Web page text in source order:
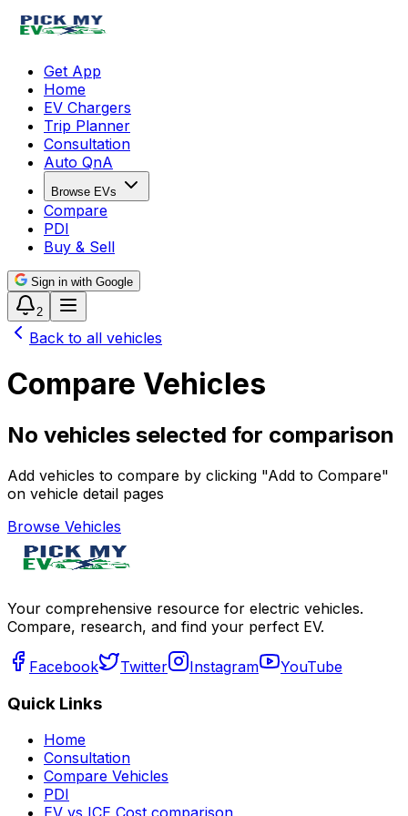
Get App
Home
EV Chargers
Trip Planner
Consultation
Auto QnA
Browse EVs
Compare
PDI
Buy & Sell
Sign in with Google
2
Back to all vehicles
Compare Vehicles
No vehicles selected for comparison
Add vehicles to compare by clicking "Add to Compare"
on vehicle detail pages
Browse Vehicles
Your comprehensive resource for electric vehicles.
Compare, research, and find your perfect EV.
Facebook Twitter Instagram YouTube
Quick Links
Home
Consultation
Compare Vehicles
PDI